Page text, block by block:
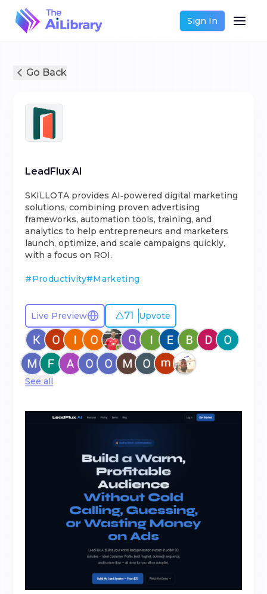
Sign In
Go Back
LeadFlux AI
SKILLOTA provides AI‑powered digital marketing
solutions, combining proven advertising
frameworks, automation tools, training, and
analytics to help entrepreneurs and marketers
launch, optimize, and scale campaigns quickly,
with a focus on ROI.
#Productivity#Marketing
Live Preview 71 Upvote
See all